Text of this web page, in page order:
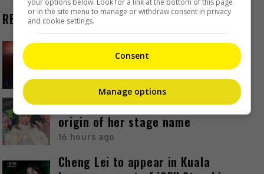
RECENT BUZZ
Zhang Yue’s team slams misuse of
AI against her
12 hours ago
Kyary Pamyu Pamyu reveals the
origin of her stage name
16 hours ago
Cheng Lei to appear in Kuala
your options below. Look for a link at the bottom of this page
or in the site menu to manage or withdraw consent in privacy
and cookie settings.
Consent
Manage options